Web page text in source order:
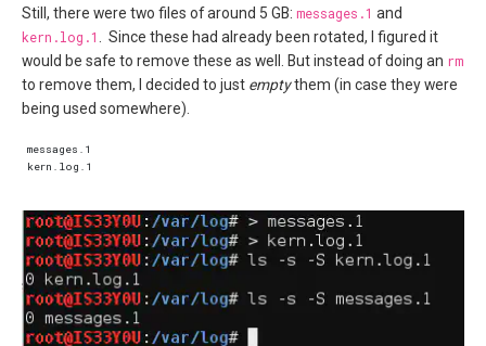
Still, there were two files of around 5 GB: messages.1 and
kern.log.1
. Since these had already been rotated, I figured it
would be safe to remove these as well. But instead of doing an rm
to remove them, I decided to just emptythem (in case they were
being used somewhere).
messages.1